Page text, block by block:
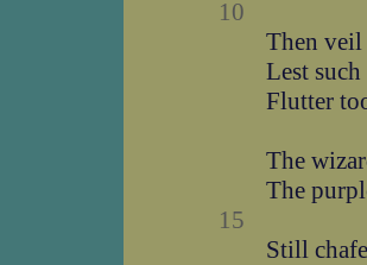
10
Then veil
Lest
Flutter
The
The
15
Still